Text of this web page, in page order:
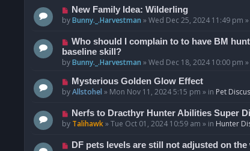
p
o
N
e
p
o
s
New Family Idea: Wilderling
byBunny._.Harvestman »Wed Dec 25, 2024 11:49 pm
N
e
w
o
s
Who should I complain to to have BM
baseline skill?
byBunny._.Harvestman »Wed Dec 18, 2024 10:00 pm
N
e
p
o
Mysterious Golden Glow Effect
byAllstohel » Mon Nov 11, 2024 5:15 pm » in Pet
N
e
p
Nerfs to Dracthyr Hunter Abilities Super
by Talihawk»Tue Oct 01, 2024 10:59 am » in Hunter
NDF pets levels are still not adjusted on the